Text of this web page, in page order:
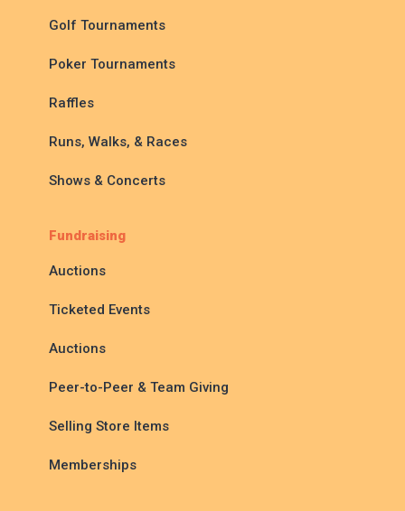
Golf Tournaments
Poker Tournaments
Raffles
Runs, Walks, & Races
Shows & Concerts
Fundraising
Auctions
Ticketed Events
Auctions
Peer-to-Peer & Team Giving
Selling Store Items
Memberships